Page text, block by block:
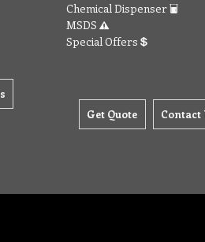
Chemical Dispenser
MSDS
Special Offers
Get Quote Contact